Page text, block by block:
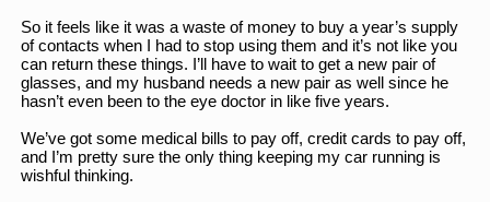
So it feels like it was a waste of money to buy a year’s supply
of contacts when I had to stop using them and it’s not like you
can return these things. I’ll have to wait to get a new pair of
glasses, and my husband needs a new pair as well since he
hasn’t even been to the eye doctor in like five years.
We’ve got some medical bills to pay off, credit cards to pay off,
and I’m pretty sure the only thing keeping my car running is
wishful thinking.